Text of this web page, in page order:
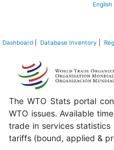
English
Dashboard| Database Inventory
The WTO Stats portal
WTO issues. Available
trade in services statistics
tariffs (bound, applied &